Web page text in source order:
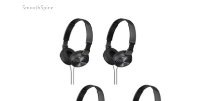
SmoothSpine